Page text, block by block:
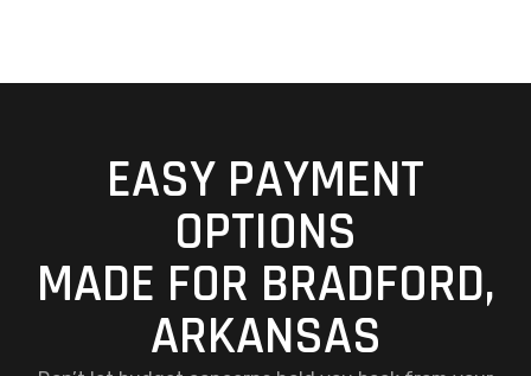
EASY PAYMENT
OPTIONS
MADE FOR BRADFORD,
ARKANSAS